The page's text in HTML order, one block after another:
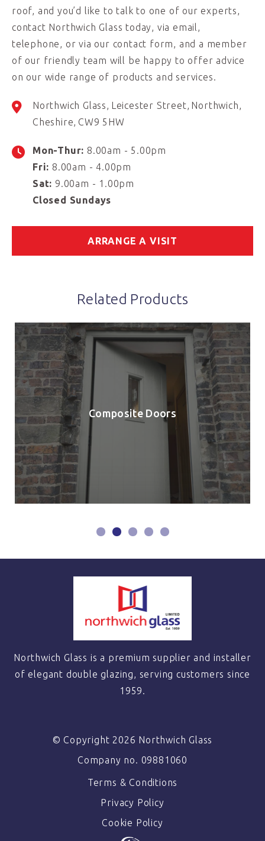
roof, and you’d like to talk to one of our experts,
contact Northwich Glass today, via email,
telephone, or via our contact form, and a member
of our friendly team will be happy to offer advice
on our wide range of products and services.
Northwich Glass Leicester Street Northwich
Cheshire CW9 5HW
Mon-Thur: 8.00am - 5.00pm
Fri: 8.00am - 4.00pm
Sat: 9.00am - 1.00pm
Closed Sundays
ARRANGE A VISIT
Related Products
Composite Doors
Northwich Glass is a premium supplier and installer
of elegant double glazing, serving customers since
1959.
© Copyright 2026 Northwich Glass
Company no. 09881060
Terms & Conditions
Privacy Policy
Cookie Policy